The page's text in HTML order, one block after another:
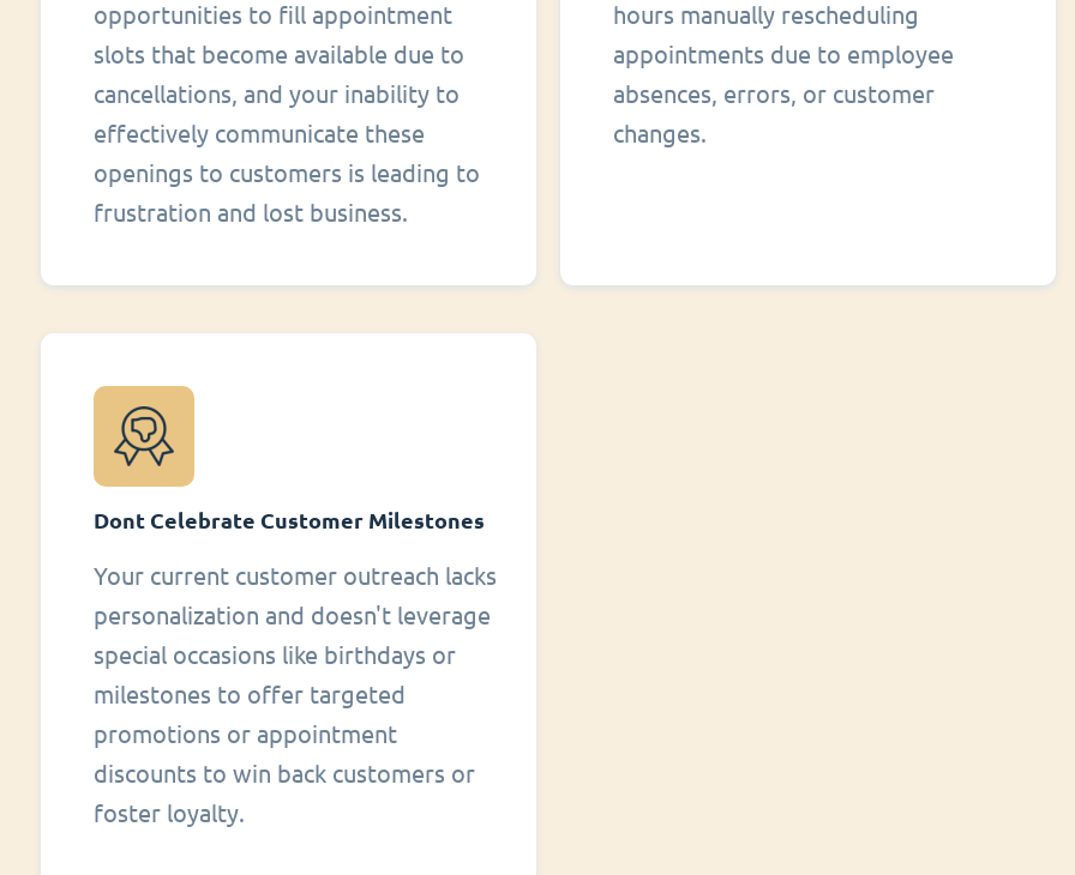
opportunities to fill appointment
slots that become available due to
cancellations, and your inability to
effectively communicate these
openings to customers is leading to
frustration and lost business.
hours manually rescheduling
appointments due to employee
absences, errors, or customer
changes.
Dont Celebrate Customer Milestones
Your current customer outreach lacks
personalization and doesn't leverage
special occasions like birthdays or
milestones to offer targeted
promotions or appointment
discounts to win back customers or
foster loyalty.